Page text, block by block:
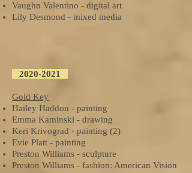
Vaughn Valentino - digital art
Lily Desmond - mixed media
2020-2021
Gold Key
Hailey Haddon - painting
Emma Kaminski - drawing
Keri Krivograd - painting (2)
Evie Platt - painting
Preston Williams - sculpture
Preston Williams - fashion: American Vision